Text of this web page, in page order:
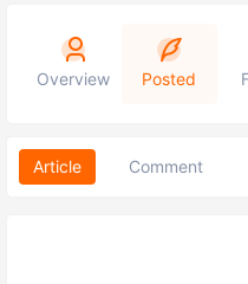
Overview Posted
Article Comment